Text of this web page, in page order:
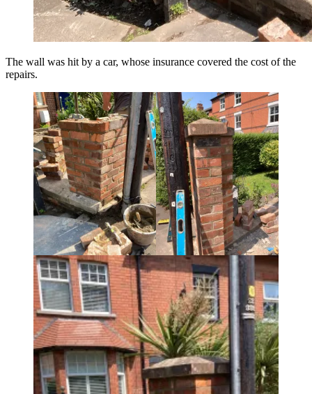
The wall was hit by a car, whose insurance covered the cost of the
repairs.